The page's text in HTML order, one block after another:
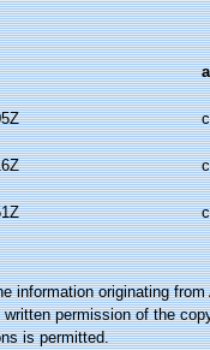
information originating
permission of the
is permitted.